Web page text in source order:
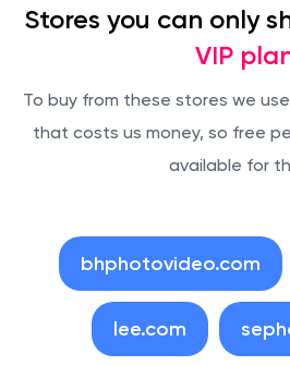
Stores you can only
VIP
To buy from these stores we
that costs us money, so free
available for
bhphotovideo.com
lee.com